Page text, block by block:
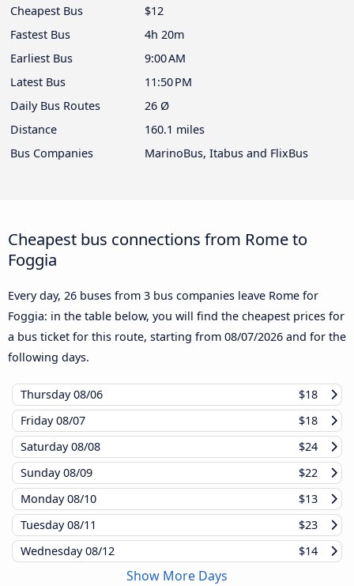
Cheapest Bus
$12
Fastest Bus
4h 20m
Earliest Bus
9:00 AM
Latest Bus
11:50 PM
Daily Bus Routes
26 Ø
Distance
160.1 miles
Bus Companies
MarinoBus, Itabus and FlixBus
Cheapest bus connections from Rome to
Foggia
Every day, 26 buses from 3 bus companies leave Rome for
Foggia: in the table below, you will find the cheapest prices for
a bus ticket for this route, starting from 08/07/2026 and for the
following days.
Thursday08/06
$18
Friday08/07
$18
Saturday08/08
$24
Sunday08/09
$22
Monday08/10
$13
Tuesday08/11
$23
Wednesday08/12 $14
Show More Days